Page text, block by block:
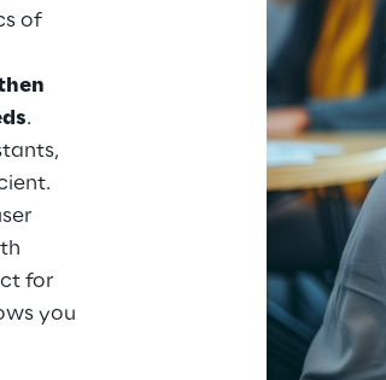
Prebuilt AI
Mehr erfahren
of
.
for
you